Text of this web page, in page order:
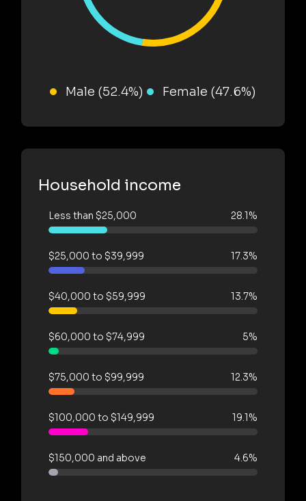
Male (52.4%) Female (47.6%)
Household income
Less than $25,000 28.1%
$25,000 to $39,999 17.3%
$40,000 to $59,999 13.7%
$60,000 to $74,999 5%
$75,000 to $99,999 12.3%
$100,000 to $149,999 19.1%
$150,000 and above 4.6%